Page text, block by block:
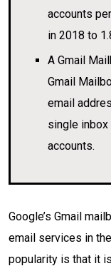
accounts
in 2018 to
A Gmail
Gmail
email
single
accounts.
Google’s Gmail
email services in
popularity is that it